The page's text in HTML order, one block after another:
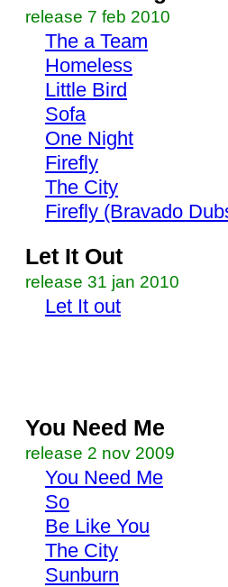
release 7 feb 2010
The a Team
Homeless
Little Bird
Sofa
One Night
Firefly
The City
Firefly (Bravado
Let It Out
release 31 jan 2010
Let It out
You Need Me
release 2 nov 2009
You Need Me
So
Be Like You
The City
Sunburn